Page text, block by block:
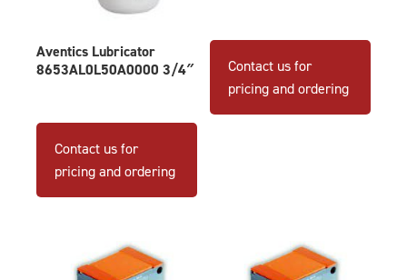
Aventics Lubricator
8653AL0L50A0000 3/4″
Contact us for
pricing and ordering
Contact us for
pricing and ordering